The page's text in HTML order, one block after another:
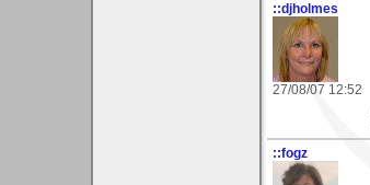
::djholmes
27/08/07 12:52
::fogz